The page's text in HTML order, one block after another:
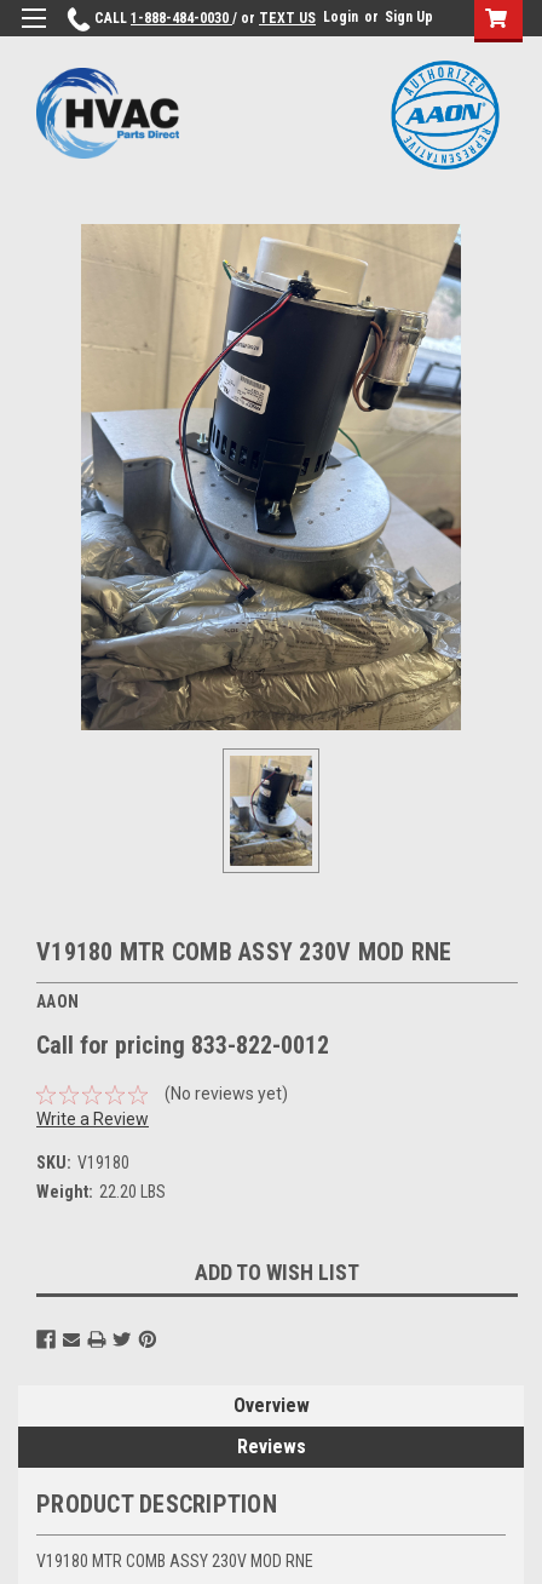
CALL 1-888-484-0030 / or TEXT US Login or Sign Up
V19180 MTR COMB ASSY 230V MOD RNE
AAON
Call for pricing 833-822-0012
(No reviews yet)
Write a Review
SKU: V19180
Weight: 22.20 LBS
Stock:
ADD TO WISH LIST
Overview
Reviews
PRODUCT DESCRIPTION
V19180 MTR COMB ASSY 230V MOD RNE